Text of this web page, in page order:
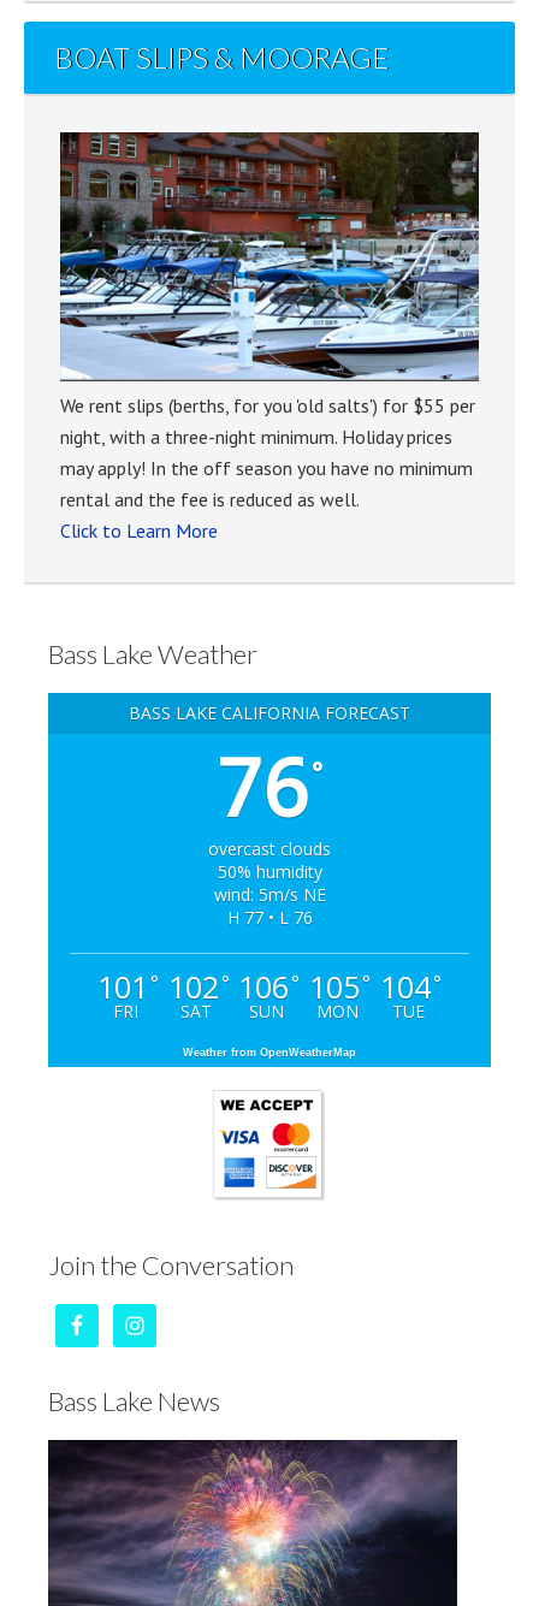
BOAT SLIPS & MOORAGE
We rent slips (berths, for you 'old salts') for $55 per
night, with a three-night minimum. Holiday prices
may apply! In the off season you have no minimum
rental and the fee is reduced as well.
Click to Learn More
Bass Lake Weather
BASS LAKE CALIFORNIA FORECAST
76°
overcast clouds
50% humidity
wind: 5m/s NE
H 77 • L 76
101 °
FRI
102°
SAT
106°
SUN
105°
MON
104°
TUE
Weather from OpenWeatherMap
Join the Conversation
Bass Lake News